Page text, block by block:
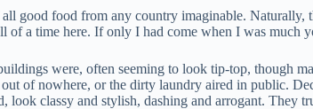
good food from any country imaginable.
of a time here. If only I had come when I was much
were, often seeming to look tip-top, though
of nowhere, or the dirty laundry aired in public.
look classy and stylish, dashing and arrogant. They